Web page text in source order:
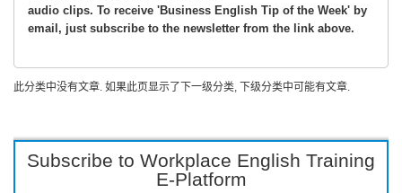
audio clips. To receive 'Business English Tip of the Week' by
email, just subscribe to the newsletter from the link above.
此分类中没有文章. 如果此页显示了下一级分类, 下级分类中可能有文章.
Subscribe to Workplace English Training
E-Platform